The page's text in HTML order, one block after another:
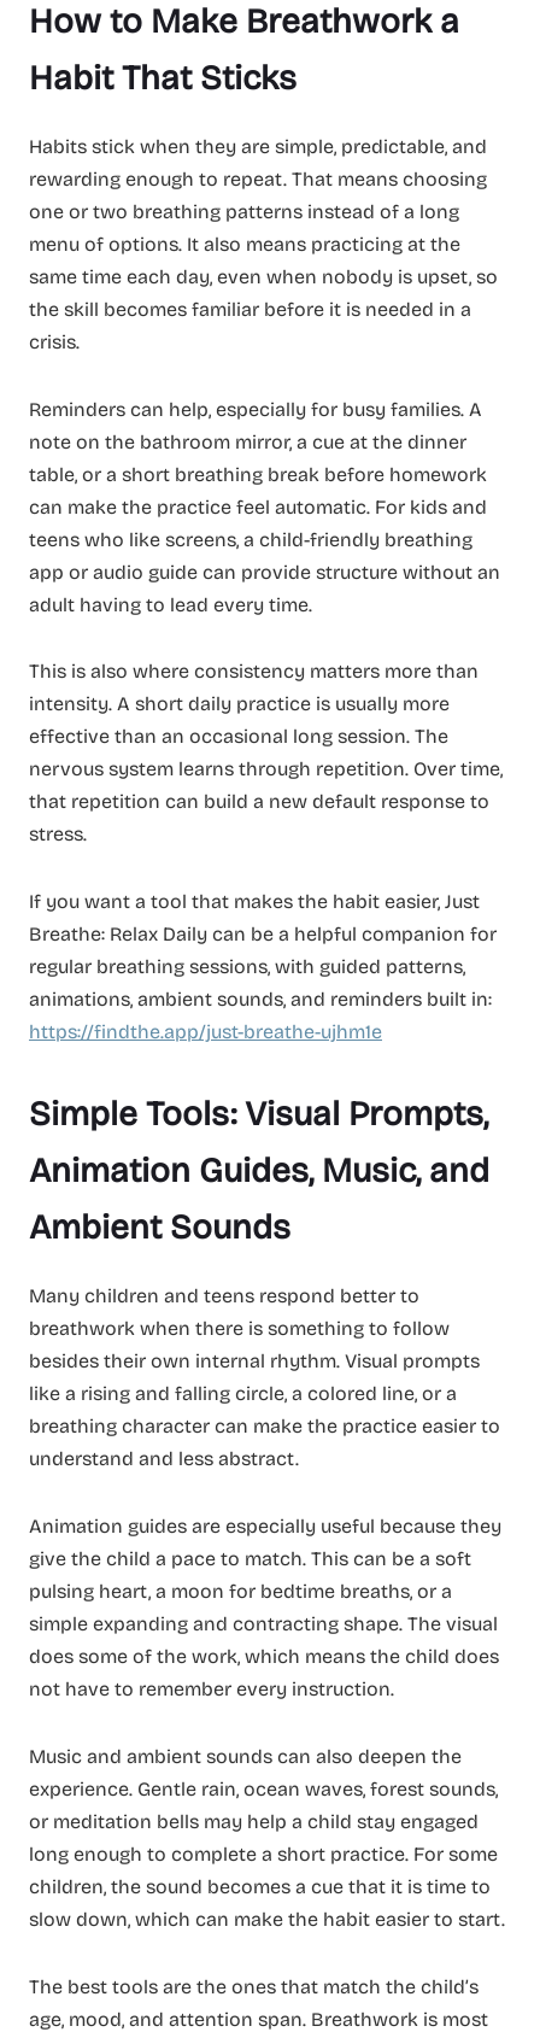
How to Make Breathwork a
Habit That Sticks
Habits stick when they are simple, predictable, and
rewarding enough to repeat. That means choosing
one or two breathing patterns instead of a long
menu of options. It also means practicing at the
same time each day, even when nobody is upset, so
the skill becomes familiar before it is needed in a
crisis.
Reminders can help, especially for busy families. A
note on the bathroom mirror, a cue at the dinner
table, or a short breathing break before homework
can make the practice feel automatic. For kids and
teens who like screens, a child-friendly breathing
app or audio guide can provide structure without an
adult having to lead every time.
This is also where consistency matters more than
intensity. A short daily practice is usually more
effective than an occasional long session. The
nervous system learns through repetition. Over time,
that repetition can build a new default response to
stress.
If you want a tool that makes the habit easier, Just
Breathe: Relax Daily can be a helpful companion for
regular breathing sessions, with guided patterns,
animations, ambient sounds, and reminders built in:
https://findthe.app/just-breathe-ujhm1e
Simple Tools: Visual Prompts,
Animation Guides, Music, and
Ambient Sounds
Many children and teens respond better to
breathwork when there is something to follow
besides their own internal rhythm. Visual prompts
like a rising and falling circle, a colored line, or a
breathing character can make the practice easier to
understand and less abstract.
Animation guides are especially useful because they
give the child a pace to match. This can be a soft
pulsing heart, a moon for bedtime breaths, or a
simple expanding and contracting shape. The visual
does some of the work, which means the child does
not have to remember every instruction.
Music and ambient sounds can also deepen the
experience. Gentle rain, ocean waves, forest sounds,
or meditation bells may help a child stay engaged
long enough to complete a short practice. For some
children, the sound becomes a cue that it is time to
slow down, which can make the habit easier to start.
The best tools are the ones that match the child’s
age, mood, and attention span. Breathwork is most